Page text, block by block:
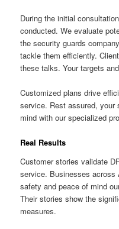
During the initial
conducted. We evaluate
the security guards
tackle them efficiently.
these talks. Your targets
Customized plans drive
service. Rest assured,
mind with our specialized
Real Results
Customer stories validate
service. Businesses across
safety and peace of mind
Their stories show the
measures.